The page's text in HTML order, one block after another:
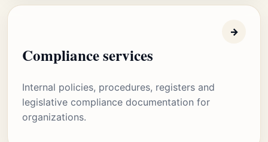
→
Compliance services
Internal policies, procedures, registers and
legislative compliance documentation for
organizations.